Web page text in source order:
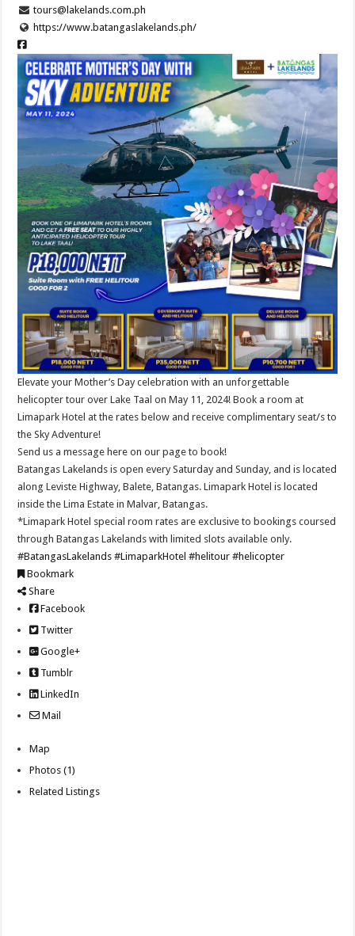
tours@lakelands.com.ph
https://www.batangaslakelands.ph/
Elevate your Mother’s Day celebration with an unforgettable
helicopter tour over Lake Taal on May 11, 2024! Book a room at
Limapark Hotel at the rates below and receive complimentary seat/s to
the Sky Adventure!
Send us a message here on our page to book!
Batangas Lakelands is open every Saturday and Sunday, and is located
along Leviste Highway, Balete, Batangas. Limapark Hotel is located
inside the Lima Estate in Malvar, Batangas.
*Limapark Hotel special room rates are exclusive to bookings coursed
through Batangas Lakelands with limited slots available only.
#BatangasLakelands #LimaparkHotel #helitour #helicopter
Bookmark
Share
Facebook
Twitter
Google+
Tumblr
LinkedIn
Mail
Map
Photos (1)
Related Listings